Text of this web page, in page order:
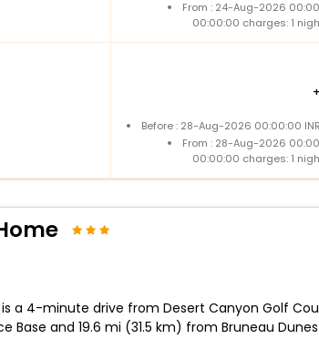
From : 24-Aug-2026
00:00:00 charges: 1
+
Before : 28-Aug-2026 00:00:00
From : 28-Aug-2026
00:00:00 charges: 1
a 4-minute drive from Desert Canyon Golf
and 19.6 mi (31.5 km) from Bruneau